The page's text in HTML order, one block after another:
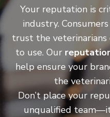
Your reputation is
industry.
trust the veterinarians
to use. Our
help ensure your
the
Don’t place your
unqualified